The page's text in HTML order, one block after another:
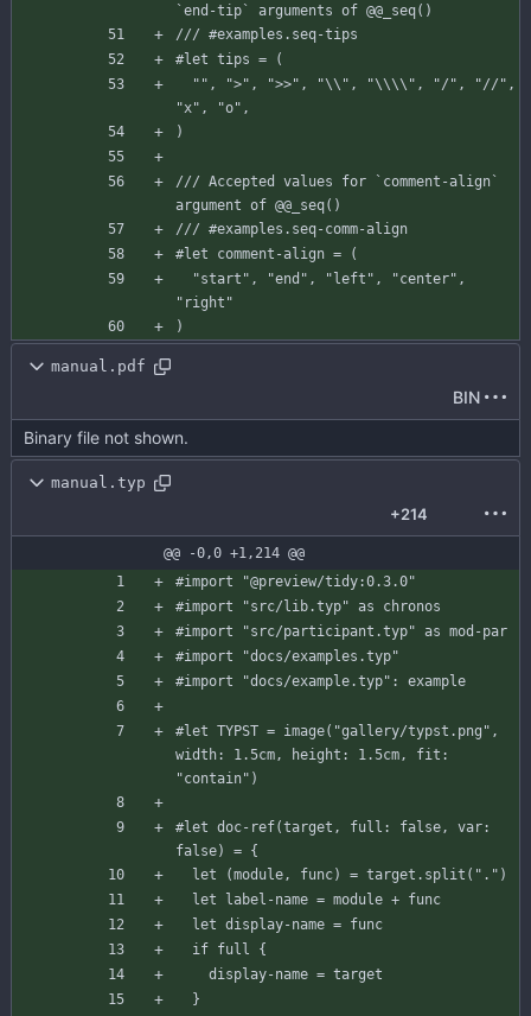
`end-tip` arguments of @@_seq()
/// #examples.seq-tips
#let tips =
(
"" , ">" , ">>" , "\\" , "\\\\" , "/" , "//" ,
"x" , "o" ,
)
/// Accepted values for `comment-align`
argument of @@_seq()
/// #examples.seq-comm-align
#let
comment-align =
(
"start" , "end" , "left" , "center" ,
"right"
)
manual.pdf
BIN
Binary file not shown.
manual.typ
+214
@@ -0,0 +1,214 @@
#import
"@preview/tidy:0.3.0"
#import
"src/lib.typ" as
chronos
#import
"src/participant.typ" as mod-par
#import
"docs/examples.typ"
#import
"docs/example.typ" : example
#let TYPST = image( "gallery/typst.png" ,
width: 1.5cm , height : 1.5cm , fit :
"contain" )
#let doc-ref(target , full : false , var:
false) = {
let
(module , func) = target . split ( "." )
let
label-name = module + func
let display-name = func
if full
{
display-name = target
}